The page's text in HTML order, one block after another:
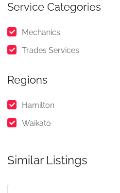
Service Categories
Mechanics
Trades Services
Regions
Hamilton
Waikato
Similar Listings